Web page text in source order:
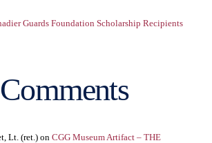
Guards Foundation Scholarship Recipients
Lt. (ret.)on CGG Museum Artifact – THE